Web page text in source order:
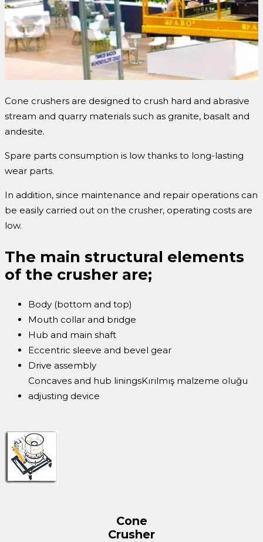
Cone crushers are designed to crush hard and abrasive
stream and quarry materials such as granite, basalt and
andesite.
Spare parts consumption is low thanks to long-lasting
wear parts.
In addition, since maintenance and repair operations can
be easily carried out on the crusher, operating costs are
low.
The main structural elements
of the crusher are;
Body (bottom and top)
Mouth collar and bridge
Hub and main shaft
Eccentric sleeve and bevel gear
Drive assembly
Concaves and hub liningsKırılmış malzeme oluğu
adjusting device
Cone
Crusher